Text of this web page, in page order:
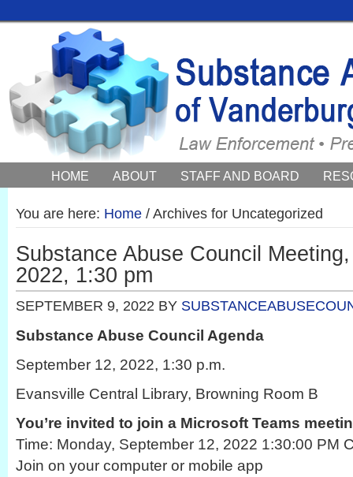
HOME ABOUT STAFF AND BOARD
You are here: Home / Archives for Uncategorized
Substance Abuse Council
2022, 1:30 pm
SEPTEMBER 9, 2022 BY
Substance Abuse Council Agenda
September 12, 2022, 1:30 p.m.
Evansville Central Library, Browning Room B
You’re invited to join a Microsoft Teams
Time: Monday, September 12, 2022 1:30:00 PM
Join on your computer or mobile app